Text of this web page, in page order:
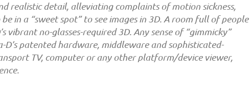
realistic detail, alleviating complaints of motion sickness,
in a “sweet spot” to see images in 3D. A room full of people
vibrant no-glasses-required 3D. Any sense of “gimmicky”
patented hardware, middleware and sophisticated-
TV, computer or any other platform/device viewer,